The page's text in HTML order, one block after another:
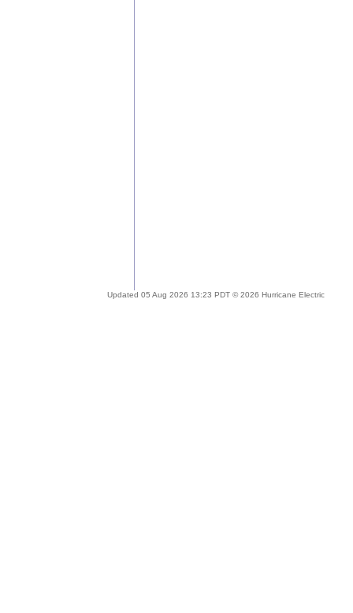
Updated 05 Aug 2026 13:23 PDT © 2026 Hurricane Electric